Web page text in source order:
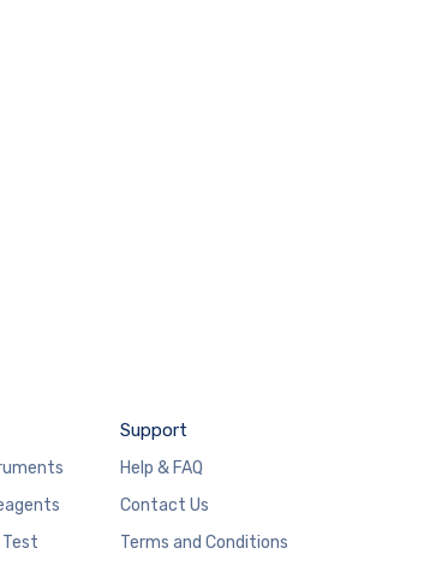
Support
Help & FAQ
Contact Us
Terms and Conditions